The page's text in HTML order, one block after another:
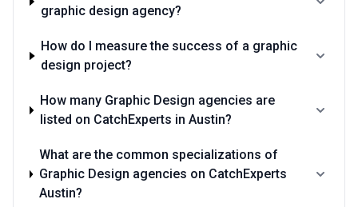
graphic design agency?
How do I measure the success of a graphic
design project?
How many Graphic Design agencies are
listed on CatchExperts in Austin?
What are the common specializations of
Graphic Design agencies on CatchExperts
Austin?